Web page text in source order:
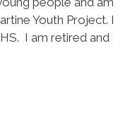
Youth Project. I
I am retired and